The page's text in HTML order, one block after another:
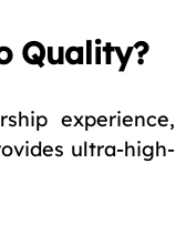
Quality?
experience,
ultra-high-